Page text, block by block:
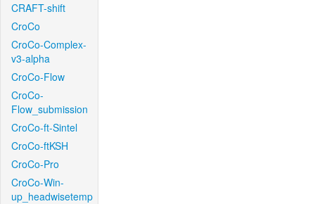
CRAFT-shift
CroCo
CroCo-Complex-
v3-alpha
CroCo-Flow
CroCo-
Flow_submission
CroCo-ft-Sintel
CroCo-ftKSH
CroCo-Pro
CroCo-Win-
up_headwisetemp